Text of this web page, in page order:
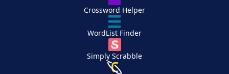
Crossword Helper
WordList Finder
Simply Scrabble